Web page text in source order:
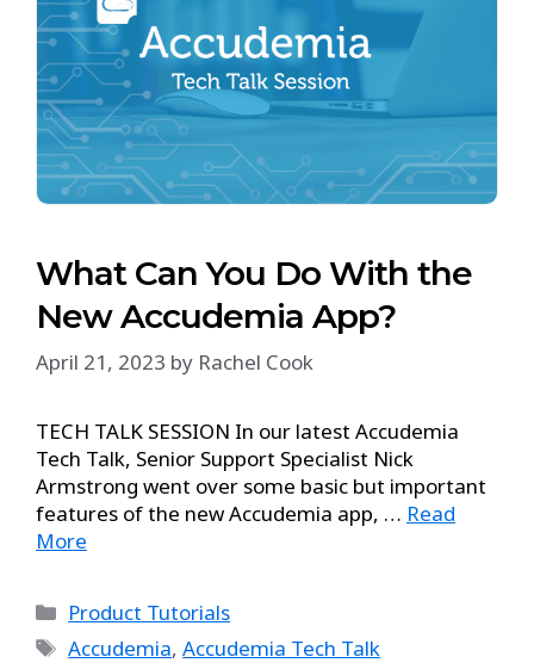
What Can You Do With the
New Accudemia App?
April 21, 2023 by Rachel Cook
TECH TALK SESSION In our latest Accudemia
Tech Talk, Senior Support Specialist Nick
Armstrong went over some basic but important
features of the new Accudemia app, … Read
More
Product Tutorials
Accudemia,Accudemia Tech Talk